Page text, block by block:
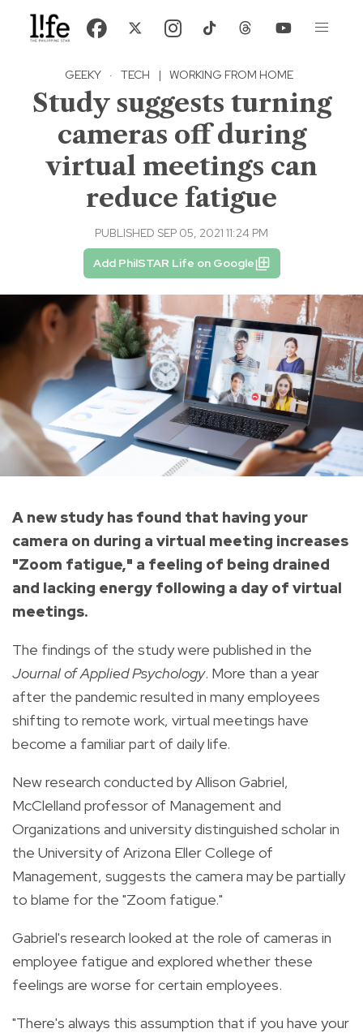
GEEKY · TECH | WORKING FROM HOME
Study suggests turning
cameras off during
virtual meetings can
reduce fatigue
PUBLISHED SEP 05, 2021 11:24 PM
Add PhilSTAR Life on Google
A new study has found that having your
camera on during a virtual meeting increases
"Zoom fatigue," a feeling of being drained
and lacking energy following a day of virtual
meetings.
The findings of the study were published in the
Journal of Applied Psychology. More than a year
after the pandemic resulted in many employees
shifting to remote work, virtual meetings have
become a familiar part of daily life.
New research conducted by Allison Gabriel,
McClelland professor of Management and
Organizations and university distinguished scholar in
the University of Arizona Eller College of
Management, suggests the camera may be partially
to blame for the "Zoom fatigue."
Gabriel's research looked at the role of cameras in
employee fatigue and explored whether these
feelings are worse for certain employees.
"There's always this assumption that if you have your